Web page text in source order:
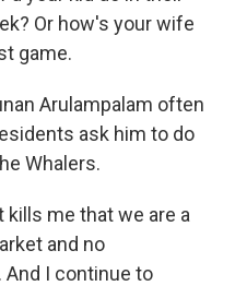
Or how's your wife
game.
Arulampalam often
ask him to do
Whalers.
kills me that we are a
and no
I continue to